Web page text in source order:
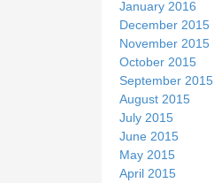
January 2016
December 2015
November 2015
October 2015
September 2015
August 2015
July 2015
June 2015
May 2015
April 2015